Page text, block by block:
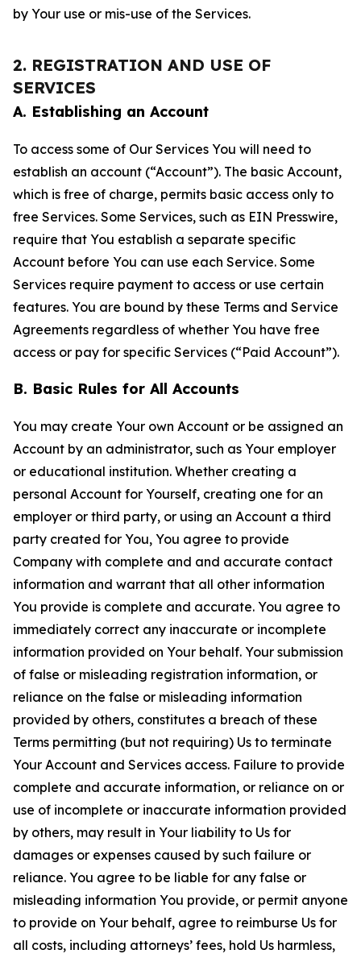
by Your use or mis-use of the Services.
2. REGISTRATION AND USE OF
SERVICES
A. Establishing an Account
To access some of Our Services You will need to
establish an account (“Account”). The basic Account,
which is free of charge, permits basic access only to
free Services. Some Services, such as EIN Presswire,
require that You establish a separate specific
Account before You can use each Service. Some
Services require payment to access or use certain
features. You are bound by these Terms and Service
Agreements regardless of whether You have free
access or pay for specific Services (“Paid Account”).
B. Basic Rules for All Accounts
You may create Your own Account or be assigned an
Account by an administrator, such as Your employer
or educational institution. Whether creating a
personal Account for Yourself, creating one for an
employer or third party, or using an Account a third
party created for You, You agree to provide
Company with complete and and accurate contact
information and warrant that all other information
You provide is complete and accurate. You agree to
immediately correct any inaccurate or incomplete
information provided on Your behalf. Your submission
of false or misleading registration information, or
reliance on the false or misleading information
provided by others, constitutes a breach of these
Terms permitting (but not requiring) Us to terminate
Your Account and Services access. Failure to provide
complete and accurate information, or reliance on or
use of incomplete or inaccurate information provided
by others, may result in Your liability to Us for
damages or expenses caused by such failure or
reliance. You agree to be liable for any false or
misleading information You provide, or permit anyone
to provide on Your behalf, agree to reimburse Us for
all costs, including attorneys’ fees, hold Us harmless,